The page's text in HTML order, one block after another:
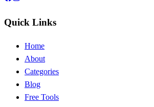
Quick Links
Home
About
Categories
Blog
Free Tools